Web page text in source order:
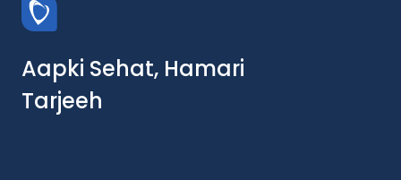
Aapki Sehat, Hamari
Tarjeeh